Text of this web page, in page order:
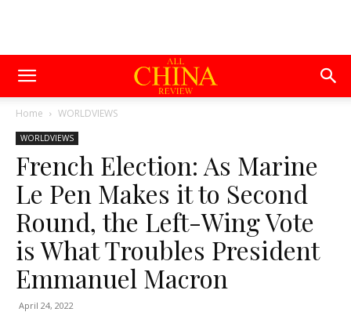
Home WORLDVIEWS
WORLDVIEWS
French Election: As Marine
Le Pen Makes it to Second
Round, the Left-Wing Vote
is What Troubles President
Emmanuel Macron
April 24, 2022